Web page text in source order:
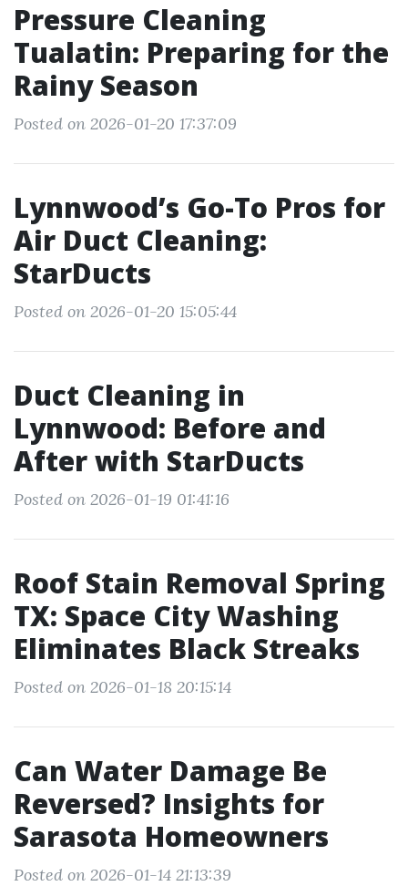
Pressure Cleaning
Tualatin: Preparing for the
Rainy Season
Posted on 2026-01-20 17:37:09
Lynnwood’s Go-To Pros for
Air Duct Cleaning:
StarDucts
Posted on 2026-01-20 15:05:44
Duct Cleaning in
Lynnwood: Before and
After with StarDucts
Posted on 2026-01-19 01:41:16
Roof Stain Removal Spring
TX: Space City Washing
Eliminates Black Streaks
Posted on 2026-01-18 20:15:14
Can Water Damage Be
Reversed? Insights for
Sarasota Homeowners
Posted on 2026-01-14 21:13:39